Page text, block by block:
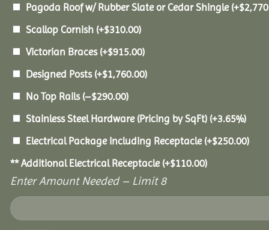
Pagoda Roof w/ Rubber Slate or Cedar Shingle (+$
Scallop Cornish (+$310.00)
Victorian Braces (+$915.00)
Designed Posts (+$1,760.00)
No Top Rails (–$290.00)
Stainless Steel Hardware (Pricing by SqFt) (+3.65%)
Electrical Package Including Receptacle (+$250.00)
** Additional Electrical Receptacle (+$110.00)
Enter Amount Needed – Limit 8